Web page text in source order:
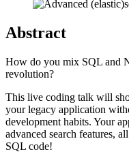
Abstract
How do you mix SQL and
revolution?
This live coding talk will
your legacy application
development habits. Your
advanced search features,
SQL code!